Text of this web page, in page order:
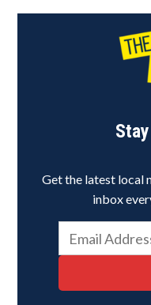
Get the latest local
inbox